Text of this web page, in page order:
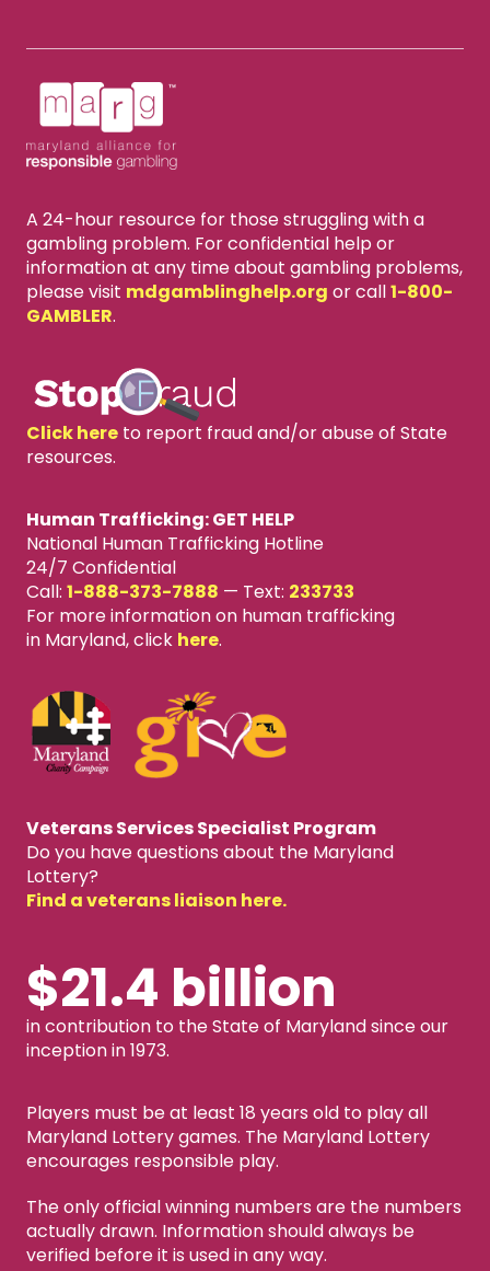
A 24-hour resource for those struggling with a
gambling problem. For confidential help or
information at any time about gambling problems,
please visit mdgamblinghelp.org or call1-800-
GAMBLER.
Click hereto report fraud and/or abuse of State
resources.
Human Trafficking: GET HELP
National Human Trafficking Hotline
24/7 Confidential
Call: 1-888-373-7888 — Text: 233733
For more information on human trafficking
in Maryland, click here.
Veterans Services Specialist Program
Do you have questions about the Maryland
Lottery?
Find a veterans liaison here.
$21.4 billion
in contribution to the State of Maryland since our
inception in 1973.
Players must be at least 18 years old to play all
Maryland Lottery games. The Maryland Lottery
encourages responsible play.
The only official winning numbers are the numbers
actually drawn. Information should always be
verified before it is used in any way.